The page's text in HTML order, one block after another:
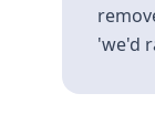
'we'd